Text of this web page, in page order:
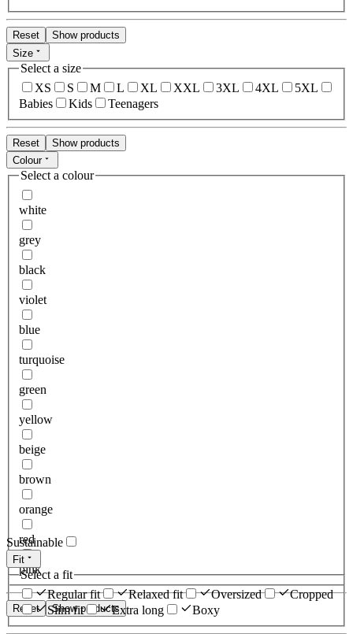
Reset
Show products
Size
Select a size
XS
S M L XL XXL 3XL 4XL
5XL
Babies
Kids Teenagers
Reset
Show products
Colour
Select a colour
white
grey
black
violet
blue
turquoise
green
yellow
beige
brown
orange
red
pink
Reset Show products
Sustainable
Fit
Select a fit
Regular fit
Relaxed fit Oversized
Cropped
Slim fit
Extra long Boxy